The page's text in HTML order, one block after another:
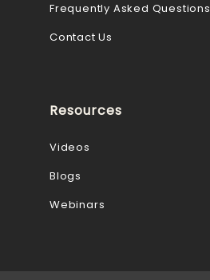
Frequently Asked Questions
Contact Us
Resources
Videos
Blogs
Webinars